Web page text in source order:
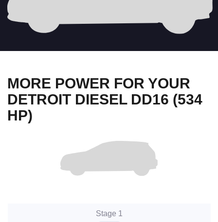
MORE POWER FOR YOUR
DETROIT DIESEL DD16 (534
HP)
Stage 1